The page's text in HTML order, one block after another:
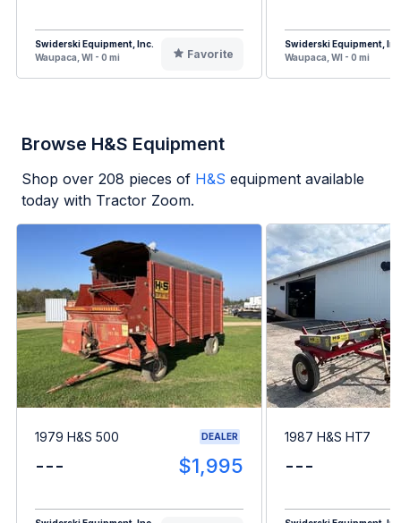
Swiderski Equipment, Inc.
Waupaca, WI - 0 mi
Favorite
Swiderski Equipment,
Waupaca, WI - 0 mi
Browse H&S Equipment
Shop over 208 pieces of H&S equipment available
today with Tractor Zoom.
1979 H&S 500 DEALER
--- $1,995
1987 H&S HT7
---